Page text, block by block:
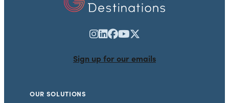
Sign up for our emails
OUR SOLUTIONS